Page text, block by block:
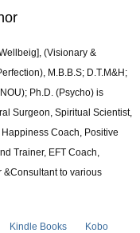
(Visionary &
M.B.B.S; D.T.M&H;
Ph.D. (Psycho) is
Surgeon, Spiritual Scientist,
Coach, Positive
Trainer, EFT Coach,
&Consultant to various
Kindle Books
Kobo